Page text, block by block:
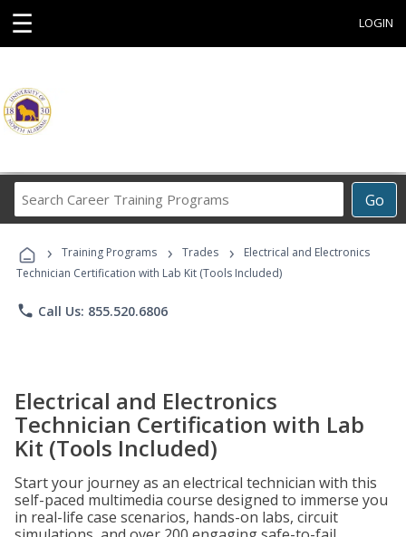
☰ LOGIN
Go
Career
Programs
› Training Programs › Trades ›
Electrical and Electronics
Technician Certification with Lab Kit (Tools Included)
phone Call Us: 855.520.6806
Electrical and Electronics
Technician Certification with Lab
Kit (Tools Included)
Start your journey as an electrical technician with this
self-paced multimedia course designed to immerse you
in real-life case scenarios, hands-on labs, circuit